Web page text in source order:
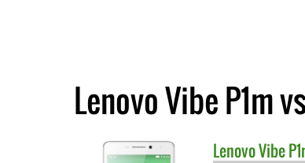
Lenovo Vibe P1m
LenovoVibe